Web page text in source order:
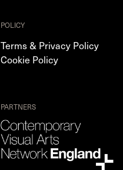
POLICY
Terms & Privacy Policy
Cookie Policy
PARTNERS